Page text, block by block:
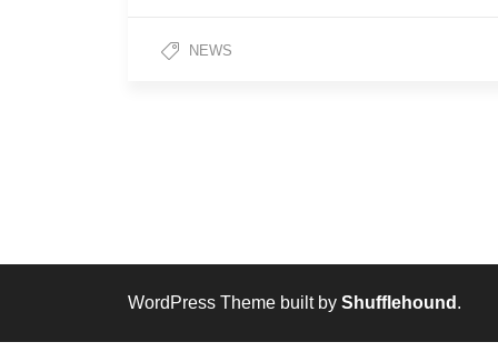
NEWS
WordPress Theme built by Shufflehound .